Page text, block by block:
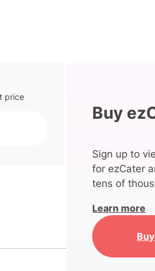
price
Buy
Sign up to
for ezCater
tens of
Learn more